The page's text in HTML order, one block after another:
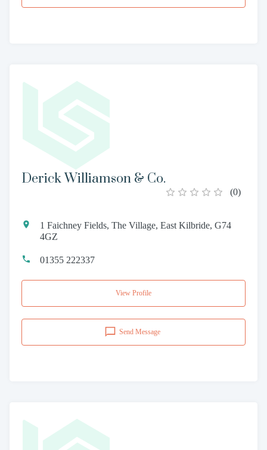
Derick Williamson & Co.
(0)
1 Faichney Fields, The Village, East Kilbride, G74
4GZ
01355 222337
View Profile
Send Message